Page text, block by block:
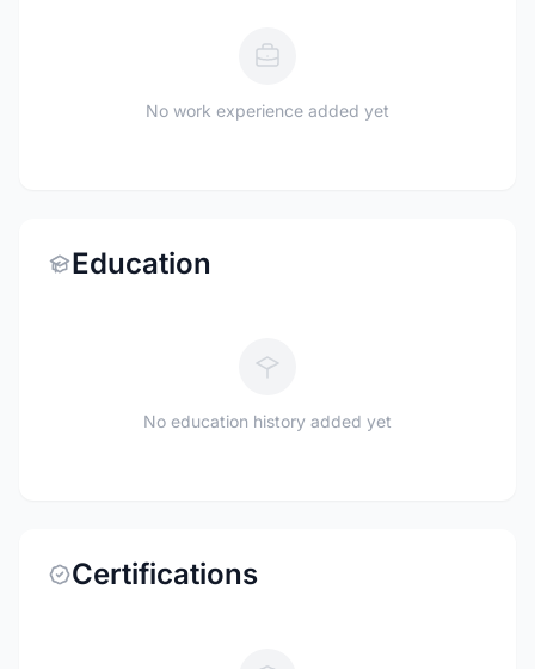
No work experience added yet
Education
No education history added yet
Certifications